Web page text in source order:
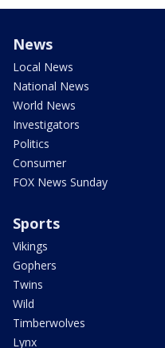
News
Local News
National News
World News
Investigators
Politics
Consumer
FOX News Sunday
Sports
Vikings
Gophers
Twins
Wild
Timberwolves
Lynx